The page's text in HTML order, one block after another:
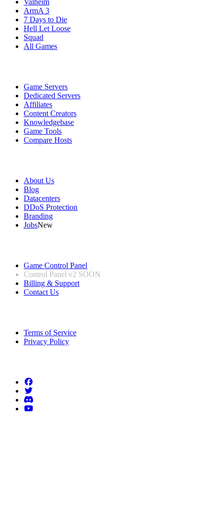
Valheim
ArmA 3
7 Days to Die
Hell Let Loose
Squad
All Games
Game Servers
Dedicated Servers
Affiliates
Content Creators
Knowledgebase
Game Tools
Compare Hosts
About Us
Blog
Datacenters
DDoS Protection
Branding
JobsNew
Game Control Panel
Control Panel v2 SOON
Billing & Support
Contact Us
Terms of Service
Privacy Policy